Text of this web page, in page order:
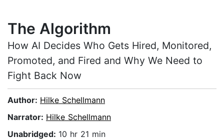
The Algorithm
How AI Decides Who Gets Hired, Monitored,
Promoted, and Fired and Why We Need to
Fight Back Now
Author: Hilke Schellmann
Narrator: Hilke Schellmann
Unabridged: 10 hr 21 min